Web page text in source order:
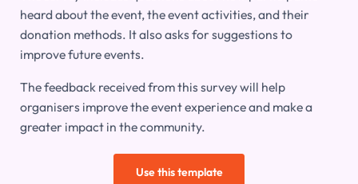
heard about the event, the event activities, and their
donation methods. It also asks for suggestions to
improve future events.
The feedback received from this survey will help
organisers improve the event experience and make a
greater impact in the community.
Use this template